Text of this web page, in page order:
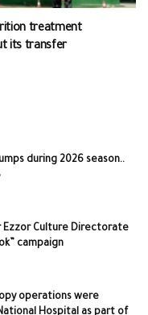
treatment
its transfer
during 2026 season..
Ezzor Culture Directorate
campaign
operations were
Hospital as part of